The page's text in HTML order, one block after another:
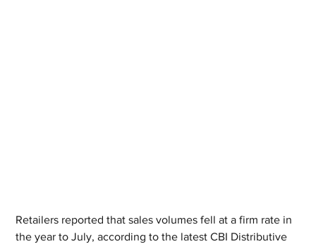
Retailers reported that sales volumes fell at a firm rate in
the year to July, according to the latest CBI Distributive